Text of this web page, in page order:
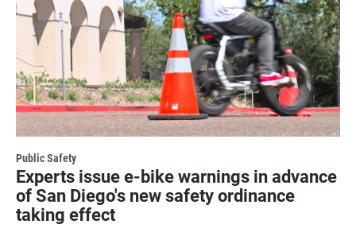
Public Safety
Experts issue e-bike warnings in advance
of San Diego's new safety ordinance
taking effect